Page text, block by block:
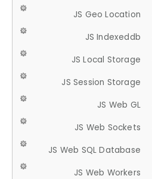
JS Geo Location
JS Indexeddb
JS Local Storage
JS Session Storage
JS Web GL
JS Web Sockets
JS Web SQL Database
JS Web Workers